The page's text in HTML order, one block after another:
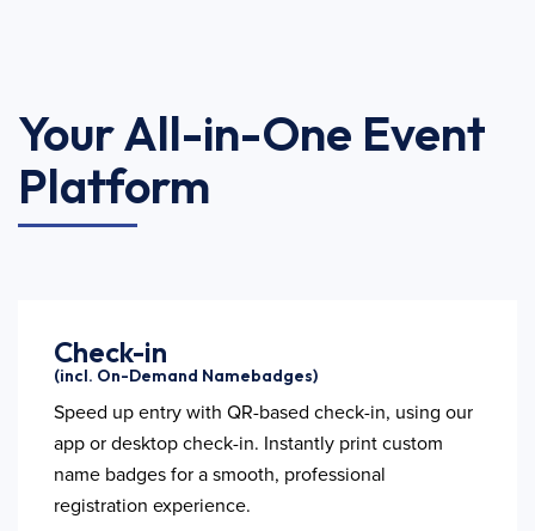
Your All-in-One Event
Platform
Check-in
(incl. On-Demand Namebadges)
Speed up entry with QR-based check-in, using our
app or desktop check-in. Instantly print custom
name badges for a smooth, professional
registration experience.